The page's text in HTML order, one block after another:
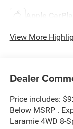
Apple CarPlay
View More
Dealer
Price includes:
Below MSRP .
Laramie 4WD 8-